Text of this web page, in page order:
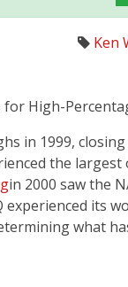
Ken
High-
in 1999,
the
in 2000 saw the
experienced its
what